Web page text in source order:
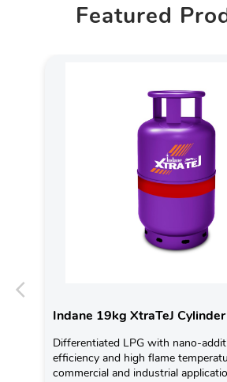
Featured
Indane 19kg XtraTeJ Cylinder
Differentiated LPG with nano-
efficiency and high flame
commercial and industrial